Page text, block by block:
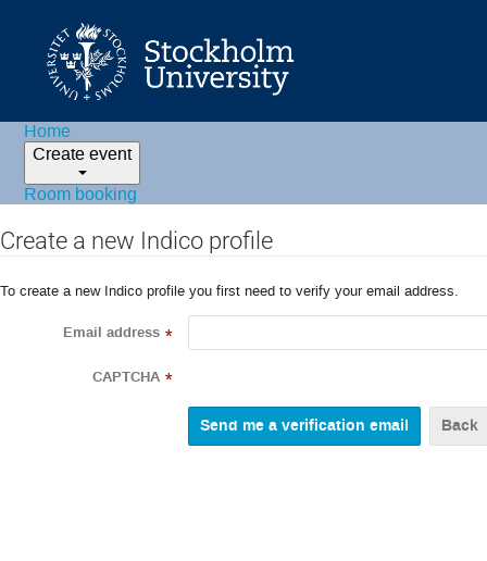
Home
Create event
Room booking
Create a new Indico profile
To create a new Indico profile you first need to verify your email address.
Email address *
CAPTCHA *
Back